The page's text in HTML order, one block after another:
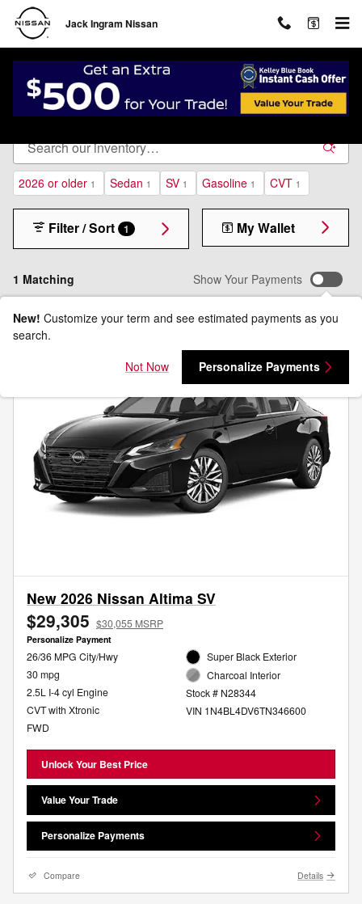
Skip to main content
Jack Ingram Nissan
New Inventory
2026 or older 1 Sedan 1 SV 1 Gasoline 1 CVT 1
1 Matching
Filter / Sort 1 My Wallet
Show Your Payments
New! Customize your term and see estimated payments as you
search.
Not Now
Personalize Payments
New 2026 Nissan Altima SV
$29,305 $30,055 MSRP
Personalize Payment
26/36 MPG City/Hwy
30 mpg
2.5L I-4 cyl Engine
CVT with Xtronic
FWD
Super Black Exterior
Charcoal Interior
Stock # N28344
VIN 1N4BL4DV6TN346600
Unlock Your Best Price
Value Your Trade
Personalize Payments
Compare Details